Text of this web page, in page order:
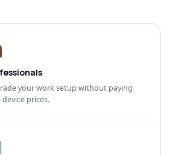
your work setup without paying
device prices.